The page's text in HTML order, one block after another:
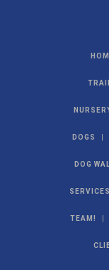
DOGS |
DOG
SERVICES
TEAM! |